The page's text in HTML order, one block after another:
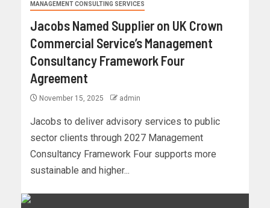
MANAGEMENT CONSULTING SERVICES
Jacobs Named Supplier on UK Crown
Commercial Service’s Management
Consultancy Framework Four
Agreement
November 15, 2025 admin
Jacobs to deliver advisory services to public
sector clients through 2027 Management
Consultancy Framework Four supports more
sustainable and higher...